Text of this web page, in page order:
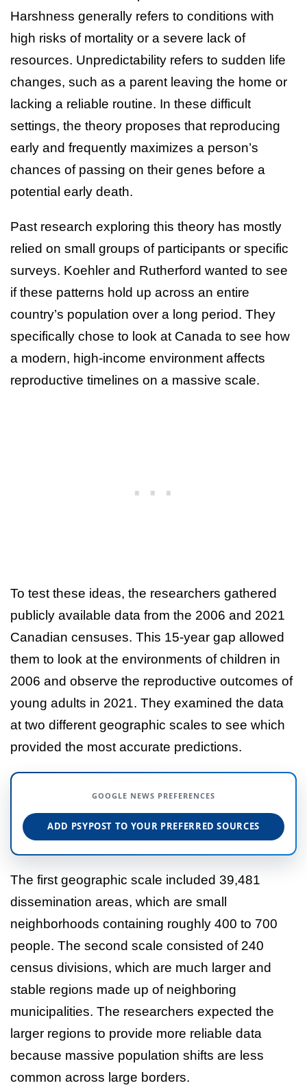
Harshness generally refers to conditions with
high risks of mortality or a severe lack of
resources. Unpredictability refers to sudden life
changes, such as a parent leaving the home or
lacking a reliable routine. In these difficult
settings, the theory proposes that reproducing
early and frequently maximizes a person’s
chances of passing on their genes before a
potential early death.
Past research exploring this theory has mostly
relied on small groups of participants or specific
surveys. Koehler and Rutherford wanted to see
if these patterns hold up across an entire
country’s population over a long period. They
specifically chose to look at Canada to see how
a modern, high-income environment affects
reproductive timelines on a massive scale.
To test these ideas, the researchers gathered
publicly available data from the 2006 and 2021
Canadian censuses. This 15-year gap allowed
them to look at the environments of children in
2006 and observe the reproductive outcomes of
young adults in 2021. They examined the data
at two different geographic scales to see which
provided the most accurate predictions.
GOOGLE NEWS PREFERENCES
ADD PSYPOST TO YOUR PREFERRED SOURCES
The first geographic scale included 39,481
dissemination areas, which are small
neighborhoods containing roughly 400 to 700
people. The second scale consisted of 240
census divisions, which are much larger and
stable regions made up of neighboring
municipalities. The researchers expected the
larger regions to provide more reliable data
because massive population shifts are less
common across large borders.